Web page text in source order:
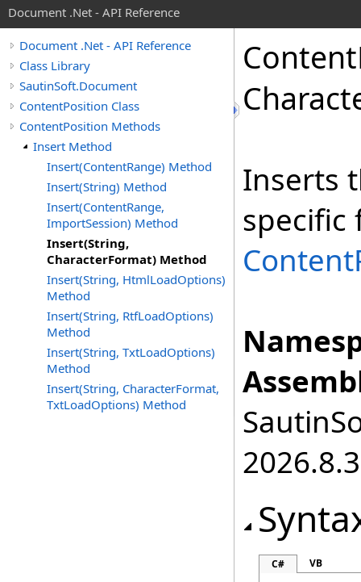
Document .Net - API Reference
Document .Net - API Reference
Class Library
SautinSoft.Document
ContentPosition Class
ContentPosition Methods
Insert Method
Insert(ContentRange) Method
Insert(String) Method
Insert(ContentRange,
ImportSession) Method
Insert(String,
CharacterFormat) Method
Insert(String, HtmlLoadOptions)
Method
Insert(String, RtfLoadOptions)
Method
Insert(String, TxtLoadOptions)
Method
Insert(String, CharacterFormat,
TxtLoadOptions) Method
Content
Inserts
2026.8.3
C# VB